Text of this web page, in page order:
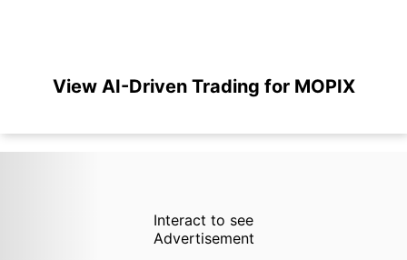
View AI-Driven Trading for MOPIX
Interact to see
Advertisement